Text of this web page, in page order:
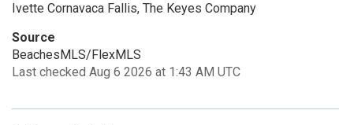
Ivette Cornavaca Fallis, The Keyes Company
Source
BeachesMLS/FlexMLS
Last checked Aug 6 2026 at 1:43 AM UTC